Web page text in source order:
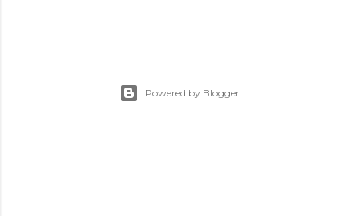
Powered by Blogger